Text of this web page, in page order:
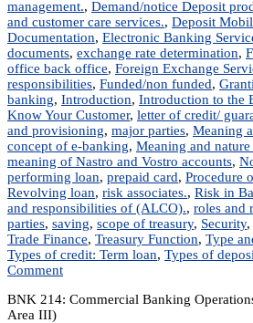
management., Demand/notice Deposit
and customer care services., Deposit
Documentation, Electronic Banking
documents, exchange rate determination,
office back office, Foreign Exchange
responsibilities, Funded/non funded,
banking, Introduction, Introduction to the
Know Your Customer, letter of credit/
and provisioning, major parties, Meaning
concept of e-banking, Meaning and
meaning of Nastro and Vostro accounts,
performing loan, prepaid card, Procedure
Revolving loan, risk associates., Risk in
and responsibilities of (ALCO)., roles and
parties, saving, scope of treasury, Security,
Trade Finance, Treasury Function, Type
Types of credit: Term loan, Types of
Commenton
Banking
BNK 214: Commercial Banking
Area III)